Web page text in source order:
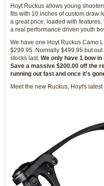
Hoyt Ruckus allows young
fits with 10 inches of custom draw
a great price, loaded with
a real performance driven youth
We have one Hoyt Ruckus Camo
$299.95. Normally $499.95 but
stocks last. We only have 1 bow
Save a massive $200.00 off the
running out fast and once it's
Meet the new Ruckus, Hoyt's